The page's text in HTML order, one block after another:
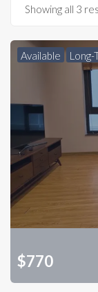
Showing all 3
Available Long-
$770